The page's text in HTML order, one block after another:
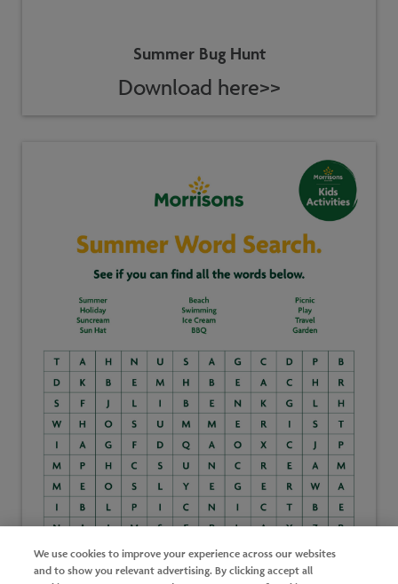
Summer Bug Hunt
Download here>>
We use cookies to improve your experience across our websites
and to show you relevant advertising. By clicking accept all